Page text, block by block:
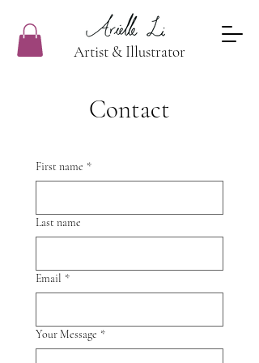
Artist & Illustrator
Contact
First name *
Last name
Email *
Your Message *